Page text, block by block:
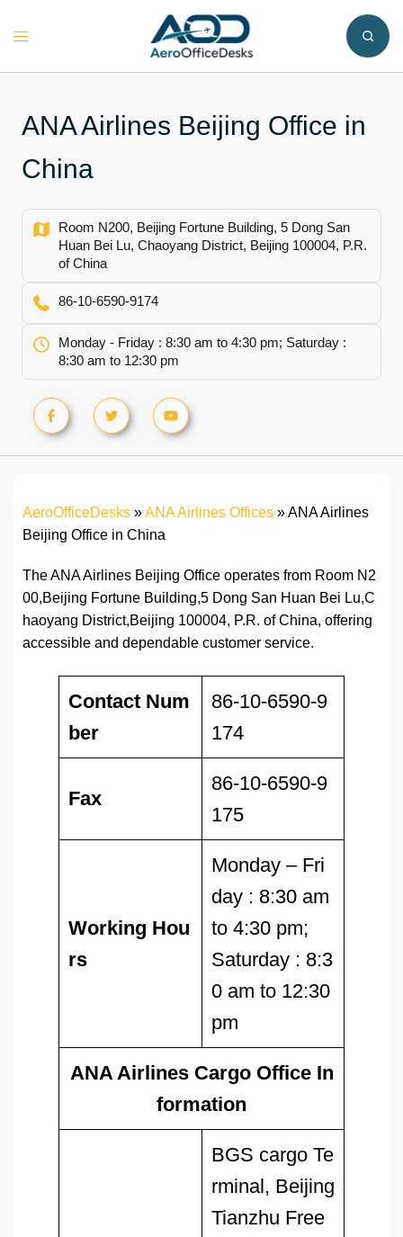
Toggle
ANA Airlines Beijing Office in
China
Room N200, Beijing Fortune Building, 5 Dong San
Huan Bei Lu, Chaoyang District, Beijing 100004, P.R.
of China
86-10-6590-9174
Monday - Friday : 8:30 am to 4:30 pm; Saturday :
8:30 am to 12:30 pm
AeroOfficeDesks »ANA Airlines Offices »ANA Airlines
Beijing Office in China
The ANA Airlines Beijing Office operates from Room N2
00,Beijing Fortune Building,5 Dong San Huan Bei Lu,C
haoyang District,Beijing 100004, P.R. of China, offering
accessible and dependable customer service.
Contact Num
ber
86-10-6590-9
174
Fax
86-10-6590-9
175
Working Hou
rs
Monday – Fri
day : 8:30 am
to 4:30 pm;
Saturday : 8:3
0 am to 12:30
pm
ANA Airlines Cargo Office In
formation
BGS cargo Te
rminal, Beijing
Tianzhu Free